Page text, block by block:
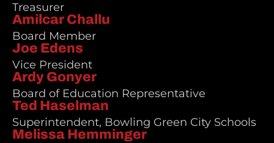
Treasurer
Amilcar Challu
Board Member
Joe Edens
Vice President
Ardy Gonyer
Board of Education Representative
Ted Haselman
Superintendent, Bowling Green City Schools
Melissa Hemminger